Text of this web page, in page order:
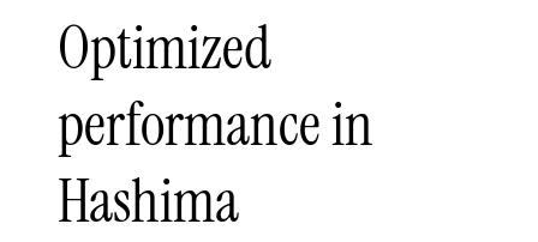
Optimized
performance in
Hashima